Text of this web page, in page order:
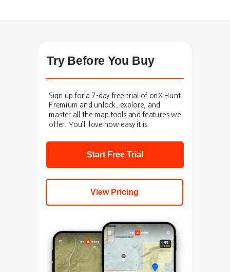
Try Before You Buy
Sign up for a 7-day free trial of onX Hunt
Premium and unlock, explore, and
master all the map tools and features we
offer. You’ll love how easy it is.
Start Free Trial
View Pricing